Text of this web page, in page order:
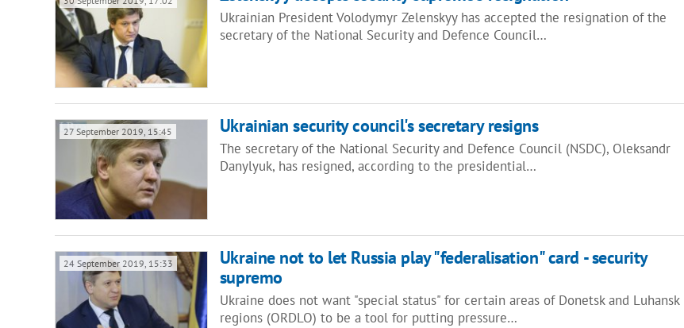
Ukrainian President Volodymyr Zelenskyy has accepted the resignation of the
secretary of the National Security and Defence Council…
27 September 2019, 15:45 Ukrainian security council's secretary resigns
The secretary of the National Security and Defence Council (NSDC), Oleksandr
Danylyuk, has resigned, according to the presidential…
24 September 2019, 15:33
Ukraine not to let Russia play "federalisation" card - security
supremo
Ukraine does not want "special status" for certain areas of Donetsk and Luhansk
regions (ORDLO) to be a tool for putting pressure…